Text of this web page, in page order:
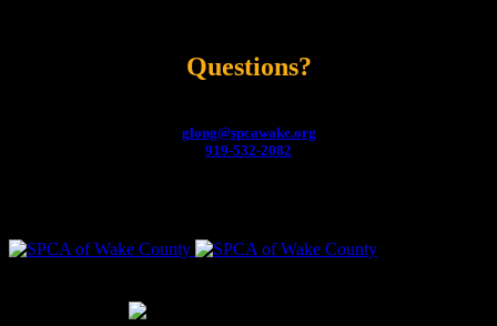
Questions?
glong@spcawake.org
919-532-2082